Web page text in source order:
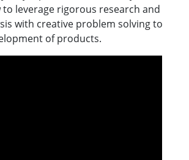
leverage rigorous research and
with creative problem solving to
of products.